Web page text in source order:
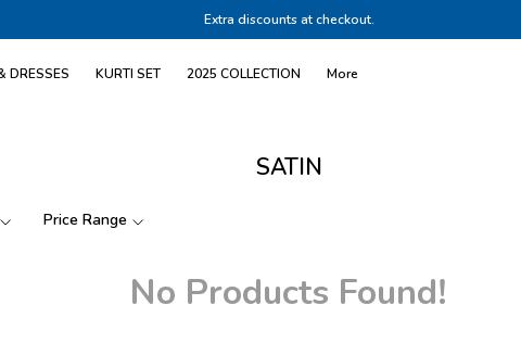
Extra discounts at checkout.
DRESSES KURTI SET 2025 COLLECTION More
SATIN
Price Range
No Products Found!